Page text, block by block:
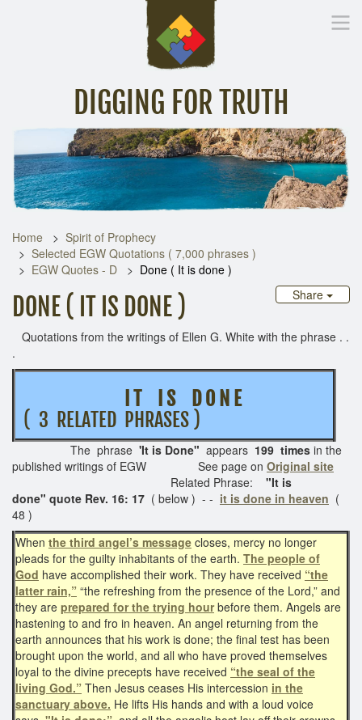
DIGGING FOR TRUTH
Inspirational Messages Digging Deeper Library
Home
Spirit of Prophecy
Selected EGW Quotations ( 7,000 phrases )
EGW Quotes - D
Done ( It is done )
Share
DONE ( IT IS DONE )
Quotations from the writings of Ellen G. White with the phrase . .
.
I T I S D O N E
( 3 RELATED PHRASES )
The phrase 'It is Done" appears 199 times in the
published writings of EGW See page on Original site
Related Phrase: "It is
done" quote Rev. 16: 17 ( below ) - - it is done in heaven (
48 )
When the third angel’s message closes, mercy no longer
pleads for the guilty inhabitants of the earth. The people of
God have accomplished their work. They have received “the
latter rain,” “the refreshing from the presence of the Lord,” and
they are prepared for the trying hourbefore them. Angels are
hastening to and fro in heaven. An angel returning from the
earth announces that his work is done; the final test has been
brought upon the world, and all who have proved themselves
loyal to the divine precepts have received “the seal of the
living God.” Then Jesus ceases His intercession in the
sanctuary above. He lifts His hands and with a loud voice